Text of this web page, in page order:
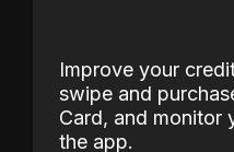
Improve your
swipe and
Card, and monitor
the app.